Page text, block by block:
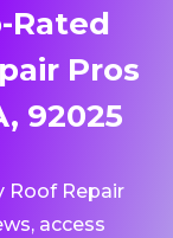
Rated
Pros
92025
Roof Repair
access